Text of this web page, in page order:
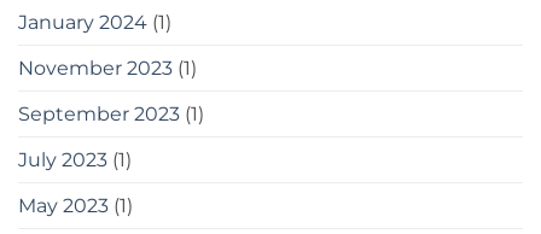
January 2024 (1)
November 2023 (1)
September 2023 (1)
July 2023 (1)
May 2023 (1)